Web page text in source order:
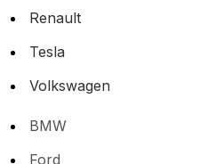
Renault
Tesla
Volkswagen
BMW
Ford